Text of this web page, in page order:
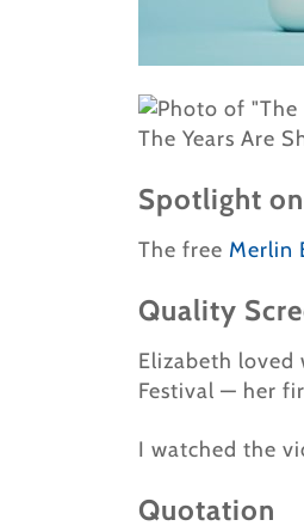
Spotlight
The free Merlin
Quality
Elizabeth loved
Festival — her
I watched the
Quotation